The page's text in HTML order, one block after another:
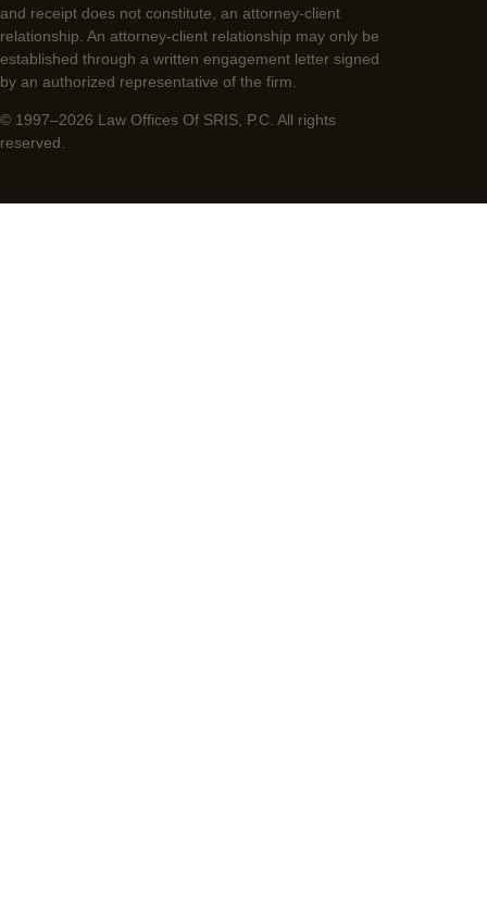
and receipt does not constitute, an attorney-client
relationship. An attorney-client relationship may only be
established through a written engagement letter signed
by an authorized representative of the firm.
© 1997–2026 Law Offices Of SRIS, P.C. All rights
reserved.